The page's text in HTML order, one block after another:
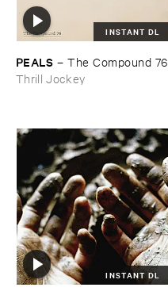
INSTANT DL
PEALS –The ​Compound ​76
Thrill Jockey
INSTANT DL